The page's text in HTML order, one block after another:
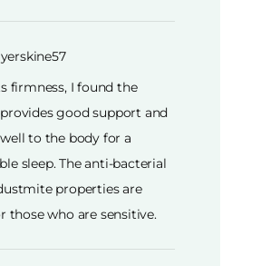
firmness, I found the
good support and
to the body for a
sleep. The anti-bacterial
properties are
those who are sensitive.